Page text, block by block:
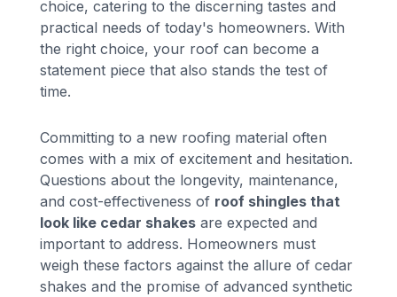
choice, catering to the discerning tastes and
practical needs of today's homeowners. With
the right choice, your roof can become a
statement piece that also stands the test of
time.
Committing to a new roofing material often
comes with a mix of excitement and hesitation.
Questions about the longevity, maintenance,
and cost-effectiveness of roof shingles that
look like cedar shakes are expected and
important to address. Homeowners must
weigh these factors against the allure of cedar
shakes and the promise of advanced synthetic